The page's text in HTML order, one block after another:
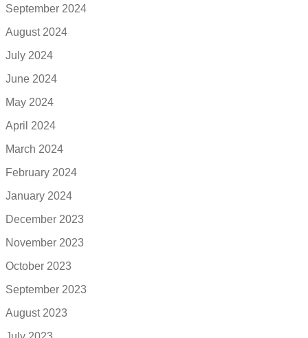
September 2024
August 2024
July 2024
June 2024
May 2024
April 2024
March 2024
February 2024
January 2024
December 2023
November 2023
October 2023
September 2023
August 2023